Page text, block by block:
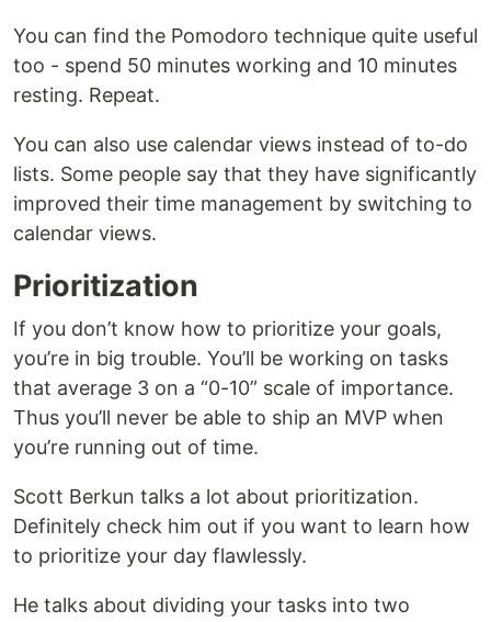
You can find the Pomodoro technique quite useful
too - spend 50 minutes working and 10 minutes
resting. Repeat.
You can also use calendar views instead of to-do
lists. Some people say that they have significantly
improved their time management by switching to
calendar views.
Prioritization
If you don’t know how to prioritize your goals,
you’re in big trouble. You’ll be working on tasks
that average 3 on a “0-10” scale of importance.
Thus you’ll never be able to ship an MVP when
you’re running out of time.
Scott Berkun talks a lot about prioritization.
Definitely check him out if you want to learn how
to prioritize your day flawlessly.
He talks about dividing your tasks into two